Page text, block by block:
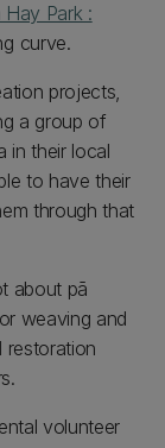
Park :
curve.
projects,
a group of
in their local
to have their
through that
about pā
weaving and
restoration
volunteer